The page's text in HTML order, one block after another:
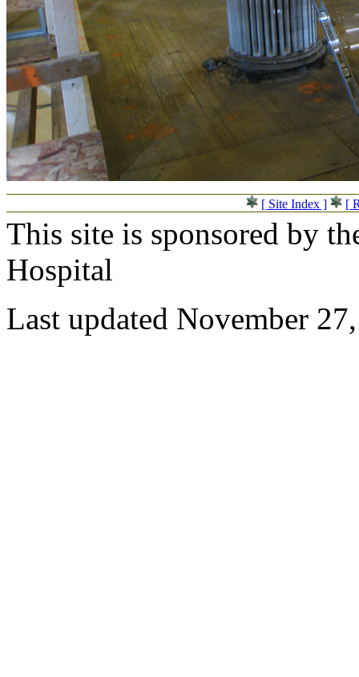
[ Site Index ] [
This site is sponsored by
Hospital
Last updated November